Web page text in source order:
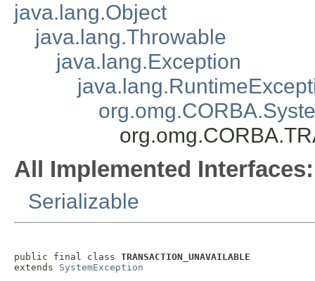
java.lang.Object
java.lang.Throwable
java.lang.Exception
All Implemented Interfaces:
Serializable
public final class TRANSACTION_UNAVAILABLE
extends SystemException